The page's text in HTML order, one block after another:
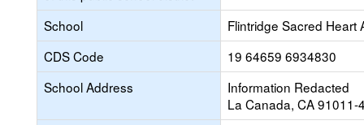
School
Flintridge Sacred Heart
CDS Code
19 64659 6934830
School Address
Information Redacted
La Canada, CA 91011-